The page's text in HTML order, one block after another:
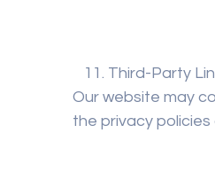
Third-Party
Our website may
the privacy